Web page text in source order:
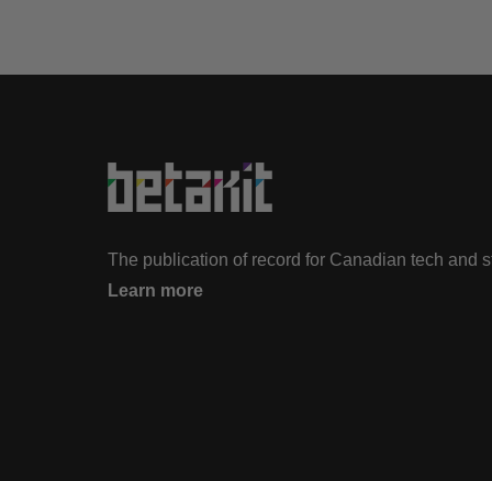
The publication of record for Canadian tech and
Learn more